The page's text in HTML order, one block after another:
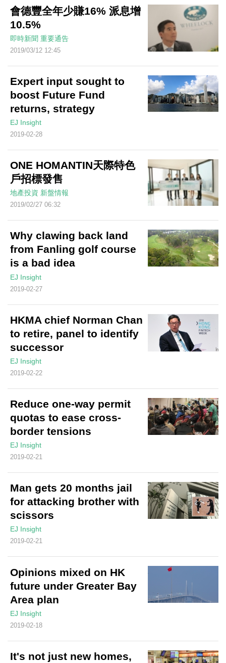
會德豐全年少賺16% 派息增
10.5%
即時新聞 重要通告
2019/03/12 12:45
Expert input sought to
boost Future Fund
returns, strategy
EJ Insight
2019-02-28
ONE HOMANTIN天際特色
戶招標發售
地產投資 新盤情報
2019/02/27 06:32
Why clawing back land
from Fanling golf course
is a bad idea
EJ Insight
2019-02-27
HKMA chief Norman Chan
to retire, panel to identify
successor
EJ Insight
2019-02-22
Reduce one-way permit
quotas to ease cross-
border tensions
EJ Insight
2019-02-21
Man gets 20 months jail
for attacking brother with
scissors
EJ Insight
2019-02-21
Opinions mixed on HK
future under Greater Bay
Area plan
EJ Insight
2019-02-18
It's not just new homes,